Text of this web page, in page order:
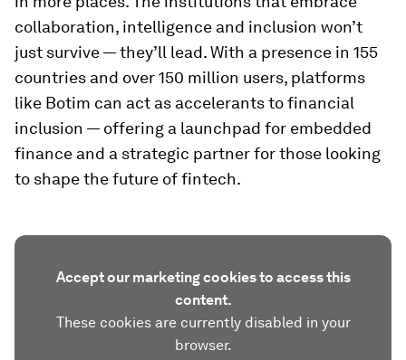
collaboration, intelligence and inclusion won’t
just survive — they’ll lead. With a presence in 155
countries and over 150 million users, platforms
like Botim can act as accelerants to financial
inclusion — offering a launchpad for embedded
finance and a strategic partner for those looking
to shape the future of fintech.
Accept our marketing cookies to access this
content.
These cookies are currently disabled in your
browser.